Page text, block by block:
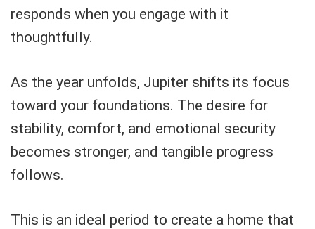
responds when you engage with it
thoughtfully.
As the year unfolds, Jupiter shifts its focus
toward your foundations. The desire for
stability, comfort, and emotional security
becomes stronger, and tangible progress
follows.
This is an ideal period to create a home that